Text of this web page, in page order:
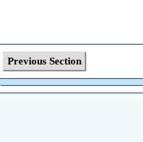
Previous Section